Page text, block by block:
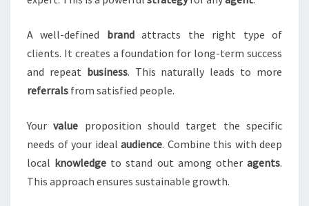
A well-defined brandattracts the right type of
clients. It creates a foundation for long-term success
and repeat business. This naturally leads to more
referrals from satisfied people.
Yourvalue proposition should target the specific
needs of your ideal audience. Combine this with deep
local knowledge to stand out among otheragents.
This approach ensures sustainable growth.